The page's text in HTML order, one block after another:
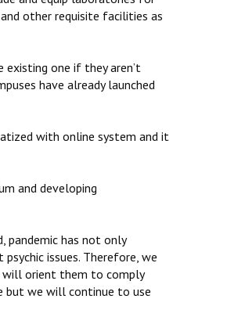
other requisite facilities as
existing one if they aren’t
have already launched
with online system and it
and developing
pandemic has not only
issues. Therefore, we
will orient them to comply
but we will continue to use